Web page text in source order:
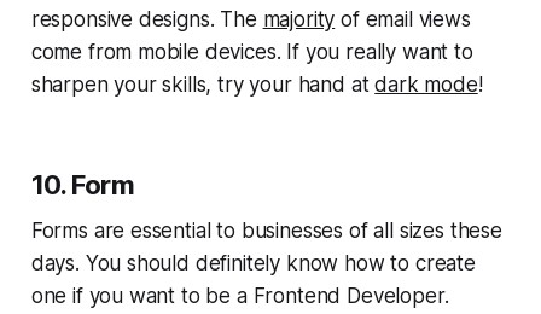
responsive designs. The majority of email views
come from mobile devices. If you really want to
sharpen your skills, try your hand atdark mode!
10. Form
Forms are essential to businesses of all sizes these
days. You should definitely know how to create
one if you want to be a Frontend Developer.